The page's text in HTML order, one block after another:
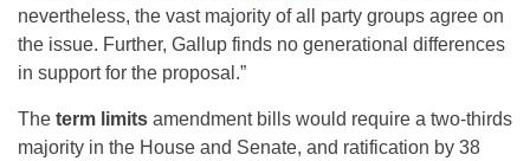
nevertheless, the vast majority of all party groups agree on
the issue. Further, Gallup finds no generational differences
in support for the proposal.”
The term limits amendment bills would require a two-thirds
majority in the House and Senate, and ratification by 38